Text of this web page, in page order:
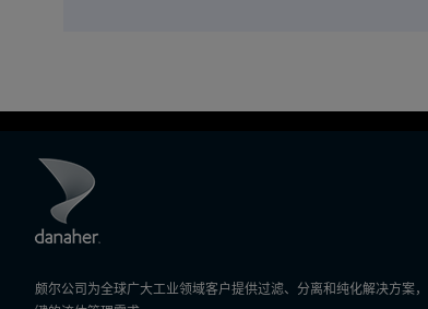
颇尔公司为全球广大工业领域客户提供过滤、分离和纯化解决方案